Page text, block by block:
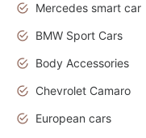
Mercedes smart car
BMW Sport Cars
Body Accessories
Chevrolet Camaro
European cars